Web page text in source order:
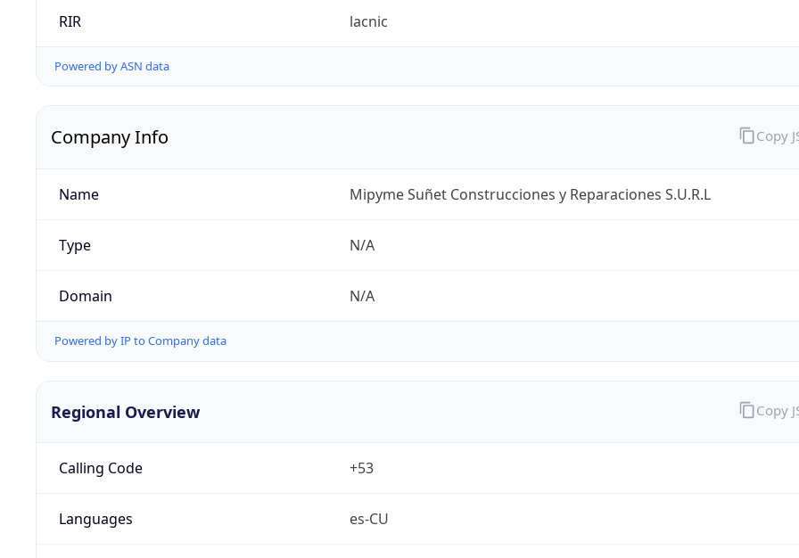
RIR lacnic
Powered by ASN data
Company Info
Name Mipyme Suñet Construcciones y Reparaciones S.U.R.L
Type N/A
Domain N/A
Powered by IP to Company data
Copy
Regional Overview
Calling Code +53
Languages es-CU
Copy